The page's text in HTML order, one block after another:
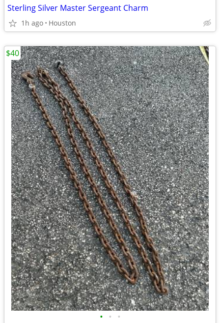
Sterling Silver Master Sergeant Charm
1h ago Houston
• • •
$40